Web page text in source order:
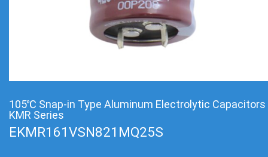
105℃ Snap-in Type Aluminum Electrolytic Capacitors
KMR Series
EKMR161VSN821MQ25S